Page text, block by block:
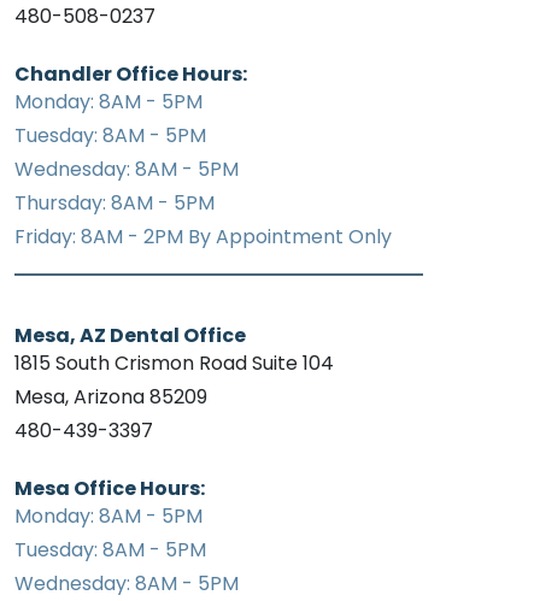
480-508-0237
Chandler Office Hours:
Monday: 8AM - 5PM
Tuesday: 8AM - 5PM
Wednesday: 8AM - 5PM
Thursday: 8AM - 5PM
Friday: 8AM - 2PM By Appointment Only
Mesa, AZ Dental Office
1815 South Crismon Road Suite 104
Mesa, Arizona 85209
480-439-3397
Mesa Office Hours:
Monday: 8AM - 5PM
Tuesday: 8AM - 5PM
Wednesday: 8AM - 5PM